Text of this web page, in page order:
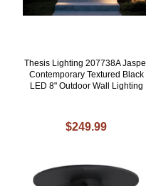
Thesis Lighting 207738A
Contemporary Textured Black
LED 8" Outdoor Wall Lighting
$249.99